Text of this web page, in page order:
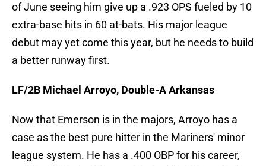
of June seeing him give up a .923 OPS fueled by 10
extra-base hits in 60 at-bats. His major league
debut may yet come this year, but he needs to build
a better runway first.
LF/2B Michael Arroyo, Double-A Arkansas
Now that Emerson is in the majors, Arroyo has a
case as the best pure hitter in the Mariners' minor
league system. He has a .400 OBP for his career,